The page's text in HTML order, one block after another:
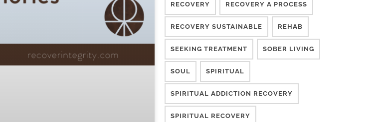
RECOVERY RECOVERY A PROCESS
RECOVERY SUSTAINABLE REHAB
SEEKING TREATMENT SOBER LIVING
SOUL SPIRITUAL
SPIRITUAL ADDICTION RECOVERY
SPIRITUAL RECOVERY